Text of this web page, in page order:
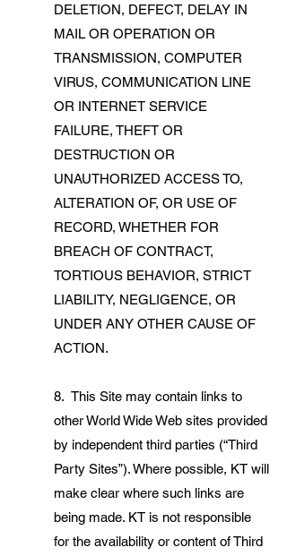
DELETION, DEFECT, DELAY IN
MAIL OR OPERATION OR
TRANSMISSION, COMPUTER
VIRUS, COMMUNICATION LINE
OR INTERNET SERVICE
FAILURE, THEFT OR
DESTRUCTION OR
UNAUTHORIZED ACCESS TO,
ALTERATION OF, OR USE OF
RECORD, WHETHER FOR
BREACH OF CONTRACT,
TORTIOUS BEHAVIOR, STRICT
LIABILITY, NEGLIGENCE, OR
UNDER ANY OTHER CAUSE OF
ACTION.
8. This Site may contain links to
other World Wide Web sites provided
by independent third parties (“Third
Party Sites”). Where possible, KT will
make clear where such links are
being made. KT is not responsible
for the availability or content of Third